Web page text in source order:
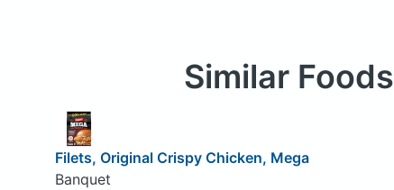
Similar Foods
Filets, Original Crispy Chicken, Mega
Banquet